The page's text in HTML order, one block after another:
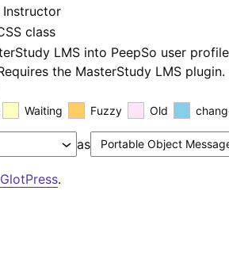
class
LMS into PeepSo user
the MasterStudy LMS plugin.
Waiting Fuzzy Old
as
GlotPress.